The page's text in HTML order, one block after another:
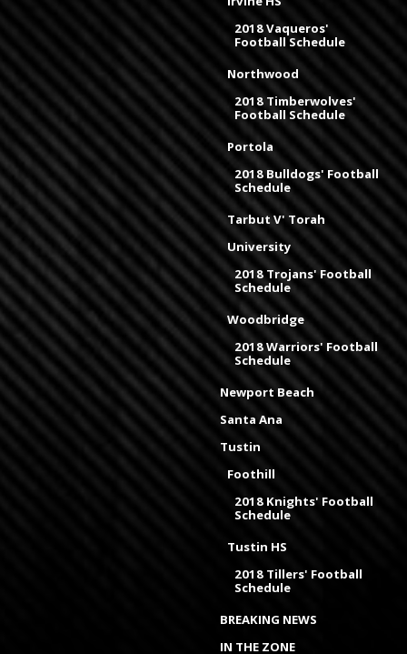
2018 Vaqueros'
Football Schedule
Northwood
2018 Timberwolves'
Football Schedule
Portola
2018 Bulldogs' Football
Schedule
Tarbut V' Torah
University
2018 Trojans' Football
Schedule
Woodbridge
2018 Warriors' Football
Schedule
Newport Beach
Santa Ana
Tustin
Foothill
2018 Knights' Football
Schedule
Tustin HS
2018 Tillers' Football
Schedule
BREAKING NEWS
IN THE ZONE